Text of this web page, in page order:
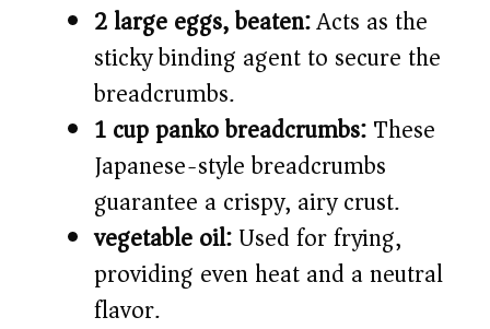
2 large eggs, beaten:Acts as the
sticky binding agent to secure the
breadcrumbs.
1 cup panko breadcrumbs:These
Japanese-style breadcrumbs
guarantee a crispy, airy crust.
vegetable oil:Used for frying,
providing even heat and a neutral
flavor.